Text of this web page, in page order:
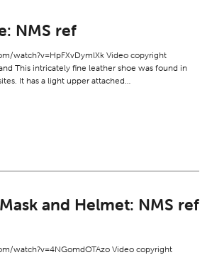
NMS ref
watch?v=HpFXvDymlXk Video copyright
This intricately fine leather shoe was found in
It has a light upper attached…
and Helmet: NMS ref
watch?v=4NGomdOTAzo Video copyright